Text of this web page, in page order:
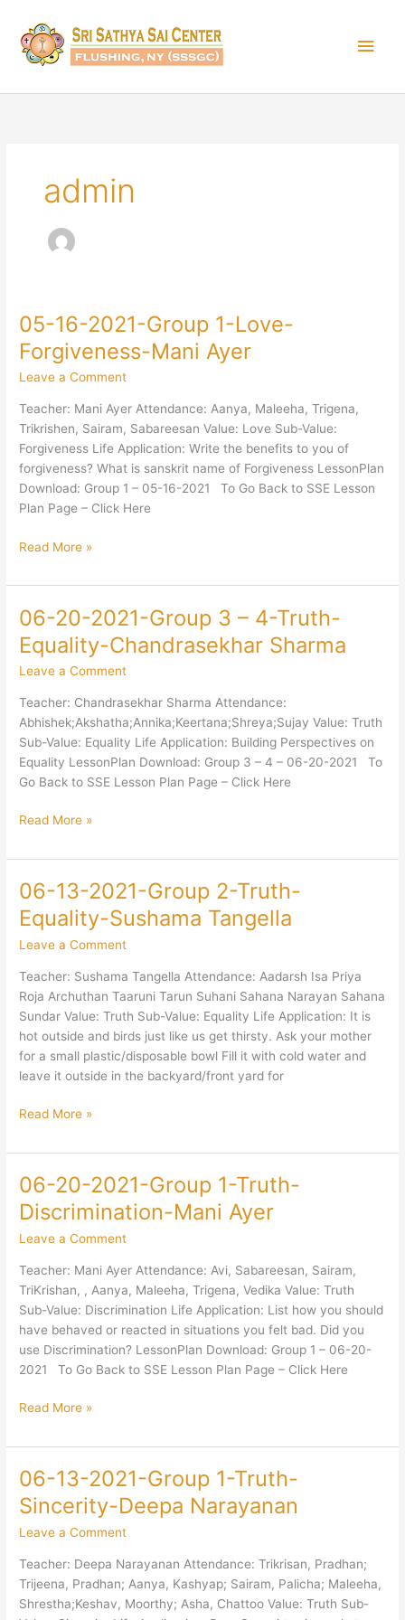
content
admin
05-16-2021-Group 1-Love-
Forgiveness-Mani Ayer
Leave a Comment
Teacher: Mani Ayer Attendance: Aanya, Maleeha, Trigena,
Trikrishen, Sairam, Sabareesan Value: Love Sub-Value:
Forgiveness Life Application: Write the benefits to you of
forgiveness? What is sanskrit name of Forgiveness LessonPlan
Download: Group 1 – 05-16-2021 To Go Back to SSE Lesson
Plan Page – Click Here
05-
16-
2021-
Group
Forgiveness-
Mani
Ayer
Read More »
06-20-2021-Group 3 – 4-Truth-
Equality-Chandrasekhar Sharma
Leave a Comment
Teacher: Chandrasekhar Sharma Attendance:
Abhishek;Akshatha;Annika;Keertana;Shreya;Sujay Value: Truth
Sub-Value: Equality Life Application: Building Perspectives on
Equality LessonPlan Download: Group 3 – 4 – 06-20-2021 To
Go Back to SSE Lesson Plan Page – Click Here
06-
20-
2021-
Group
Equality-
Sharma
Read More »
06-13-2021-Group 2-Truth-
Equality-Sushama Tangella
Leave a Comment
Teacher: Sushama Tangella Attendance: Aadarsh Isa Priya
Roja Archuthan Taaruni Tarun Suhani Sahana Narayan Sahana
Sundar Value: Truth Sub-Value: Equality Life Application: It is
hot outside and birds just like us get thirsty. Ask your mother
for a small plastic/disposable bowl Fill it with cold water and
leave it outside in the backyard/front yard for
06-
13-
2021-
Group
Equality-
Read More »
06-20-2021-Group 1-Truth-
Discrimination-Mani Ayer
Leave a Comment
Teacher: Mani Ayer Attendance: Avi, Sabareesan, Sairam,
TriKrishan, , Aanya, Maleeha, Trigena, Vedika Value: Truth
Sub-Value: Discrimination Life Application: List how you should
have behaved or reacted in situations you felt bad. Did you
use Discrimination? LessonPlan Download: Group 1 – 06-20-
2021 To Go Back to SSE Lesson Plan Page – Click Here
06-
20-
2021-
Group
Discrimination-
Read More »
06-13-2021-Group 1-Truth-
Sincerity-Deepa Narayanan
Leave a Comment
Teacher: Deepa Narayanan Attendance: Trikrisan, Pradhan;
Trijeena, Pradhan; Aanya, Kashyap; Sairam, Palicha; Maleeha,
Shrestha;Keshav, Moorthy; Asha, Chattoo Value: Truth Sub-
06-
13-
2021-
Group
Sincerity-